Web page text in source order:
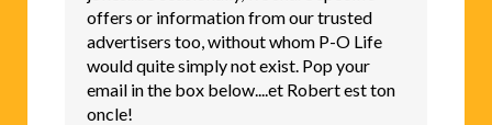
offers or information from our trusted
advertisers too, without whom P-O Life
would quite simply not exist. Pop your
email in the box below....et Robert est ton
oncle!